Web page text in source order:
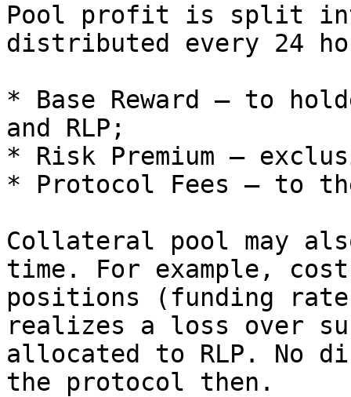
Pool profit is split
distributed every 24
* Base Reward — to
and RLP;
* Risk Premium —
* Protocol Fees — to
Collateral pool may
time. For example,
positions (funding
realizes a loss over
allocated to RLP. No
the protocol then.